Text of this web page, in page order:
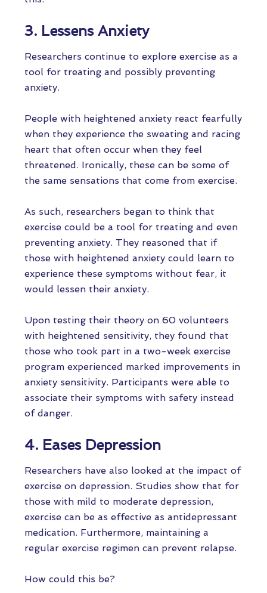
3. Lessens Anxiety
Researchers continue to explore exercise as a
tool for treating and possibly preventing
anxiety.
People with heightened anxiety react fearfully
when they experience the sweating and racing
heart that often occur when they feel
threatened. Ironically, these can be some of
the same sensations that come from exercise.
As such, researchers began to think that
exercise could be a tool for treating and even
preventing anxiety. They reasoned that if
those with heightened anxiety could learn to
experience these symptoms without fear, it
would lessen their anxiety.
Upon testing their theory on 60 volunteers
with heightened sensitivity, they found that
those who took part in a two-week exercise
program experienced marked improvements in
anxiety sensitivity. Participants were able to
associate their symptoms with safety instead
of danger.
4. Eases Depression
Researchers have also looked at the impact of
exercise on depression. Studies show that for
those with mild to moderate depression,
exercise can be as effective as antidepressant
medication. Furthermore, maintaining a
regular exercise regimen can prevent relapse.
How could this be?